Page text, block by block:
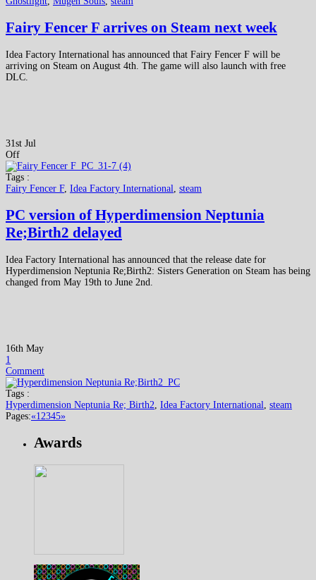
Fairy Fencer F arrives on Steam next week
Idea Factory International has announced that Fairy Fencer F will be
arriving on Steam on August 4th. The game will also launch with free
DLC.
31st Jul
Off
Tags :
Fairy Fencer F, Idea Factory International steam
PC version of Hyperdimension Neptunia
Re;Birth2 delayed
Idea Factory International has announced that the release date for
Hyperdimension Neptunia Re;Birth2: Sisters Generation on Steam has being
changed from May 19th to June 2nd.
16th May
1
Comment
Tags :
Hyperdimension Neptunia Re; Birth2 Idea Factory International steam
Pages:«1 2345»
Awards